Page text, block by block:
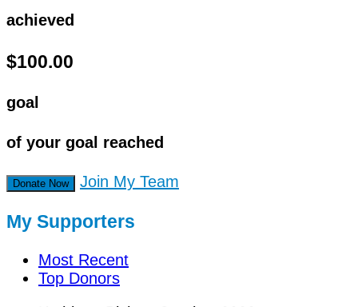
achieved
$100.00
goal
of your goal reached
Donate Now Join My Team
My Supporters
Most Recent
Top Donors